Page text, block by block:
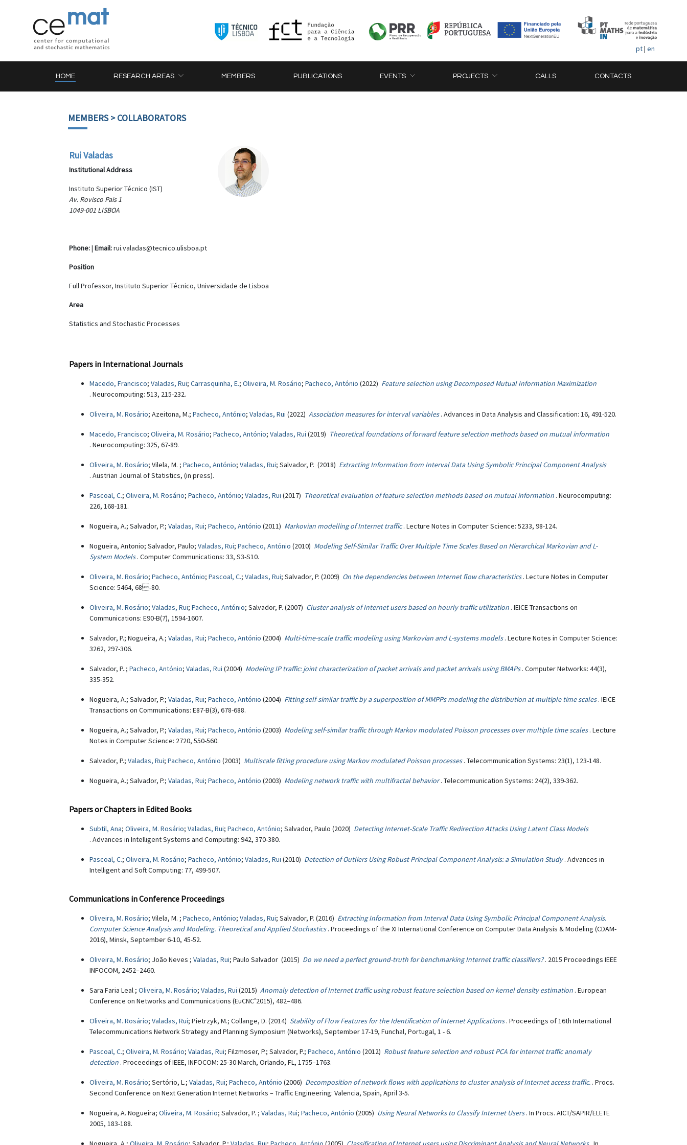
pt| en
HOME RESEARCH AREAS MEMBERS PUBLICATIONS EVENTS PROJECTS CALLS CONTACTS
MEMBERS> COLLABORATORS
Rui Valadas
Institutional Address
Instituto Superior Técnico (IST)
Av. Rovisco Pais 1
1049-001 LISBOA
Phone:| Email:rui.valadas@tecnico.ulisboa.pt
Position
Full Professor, Instituto Superior Técnico, Universidade de Lisboa
Area
Statistics and Stochastic Processes
Papers in International Journals
Macedo, Francisco; Valadas, Rui; Carrasquinha, E.; Oliveira, M. Rosário; Pacheco, António (2022) Feature selection using Decomposed Mutual Information Maximization
. Neurocomputing: 513, 215-232.
Oliveira, M. Rosário; Azeitona, M.; Pacheco, António; Valadas, Rui (2022) Association measures for interval variables . Advances in Data Analysis and Classification: 16, 491-520.
Macedo, Francisco; Oliveira, M. Rosário; Pacheco, António; Valadas, Rui (2019) Theoretical foundations of forward feature selection methods based on mutual information
. Neurocomputing: 325, 67-89.
Oliveira, M. Rosário; Vilela, M. ; Pacheco, António; Valadas, Rui; Salvador, P. (2018) Extracting Information from Interval Data Using Symbolic Principal Component Analysis
. Austrian Journal of Statistics, (in press).
Pascoal, C.; Oliveira, M. Rosário; Pacheco, António; Valadas, Rui (2017) Theoretical evaluation of feature selection methods based on mutual information . Neurocomputing:
226, 168-181.
Nogueira, A.; Salvador, P.; Valadas, Rui; Pacheco, António (2011) Markovian modelling of Internet traffic . Lecture Notes in Computer Science: 5233, 98-124.
Nogueira, Antonio; Salvador, Paulo; Valadas, Rui; Pacheco, António (2010) Modeling Self-Similar Traffic Over Multiple Time Scales Based on Hierarchical Markovian and L-
System Models . Computer Communications: 33, S3-S10.
Oliveira, M. Rosário; Pacheco, António; Pascoal, C.; Valadas, Rui; Salvador, P. (2009) On the dependencies between Internet flow characteristics . Lecture Notes in Computer
Science: 5464, 68-80.
Oliveira, M. Rosário; Valadas, Rui; Pacheco, António; Salvador, P. (2007) Cluster analysis of Internet users based on hourly traffic utilization . IEICE Transactions on
Communications: E90-B(7), 1594-1607.
Salvador, P.; Nogueira, A.; Valadas, Rui; Pacheco, António (2004) Multi-time-scale traffic modeling using Markovian and L-systems models . Lecture Notes in Computer Science:
3262, 297-306.
Salvador, P..; Pacheco, António; Valadas, Rui (2004) Modeling IP traffic: joint characterization of packet arrivals and packet arrivals using BMAPs . Computer Networks: 44(3),
335-352.
Nogueira, A.; Salvador, P.; Valadas, Rui; Pacheco, António (2004) Fitting self-similar traffic by a superposition of MMPPs modeling the distribution at multiple time scales . IEICE
Transactions on Communications: E87-B(3), 678-688.
Nogueira, A.; Salvador, P.; Valadas, Rui; Pacheco, António (2003) Modeling self-similar traffic through Markov modulated Poisson processes over multiple time scales . Lecture
Notes in Computer Science: 2720, 550-560.
Salvador, P.; Valadas, Rui; Pacheco, António (2003) Multiscale fitting procedure using Markov modulated Poisson processes . Telecommunication Systems: 23(1), 123-148.
Nogueira, A.; Salvador, P.; Valadas, Rui; Pacheco, António (2003) Modeling network traffic with multifractal behavior . Telecommunication Systems: 24(2), 339-362.
Papers or Chapters in Edited Books
Subtil, Ana; Oliveira, M. Rosário; Valadas, Rui; Pacheco, António; Salvador, Paulo (2020) Detecting Internet-Scale Traffic Redirection Attacks Using Latent Class Models
. Advances in Intelligent Systems and Computing: 942, 370-380.
Pascoal, C.; Oliveira, M. Rosário; Pacheco, António; Valadas, Rui (2010) Detection of Outliers Using Robust Principal Component Analysis: a Simulation Study . Advances in
Intelligent and Soft Computing: 77, 499-507.
Communications in Conference Proceedings
Oliveira, M. Rosário; Vilela, M. ; Pacheco, António; Valadas, Rui; Salvador, P. (2016) Extracting Information from Interval Data Using Symbolic Principal Component Analysis.
Computer Science Analysis and Modeling. Theoretical and Applied Stochastics . Proceedings of the XI International Conference on Computer Data Analysis & Modeling (CDAM-
2016), Minsk, September 6-10, 45-52.
Oliveira, M. Rosário; João Neves ; Valadas, Rui; Paulo Salvador (2015) Do we need a perfect ground-truth for benchmarking Internet traffic classifiers? . 2015 Proceedings IEEE
INFOCOM, 2452–2460.
Sara Faria Leal ; Oliveira, M. Rosário; Valadas, Rui (2015) Anomaly detection of Internet traffic using robust feature selection based on kernel density estimation . European
Conference on Networks and Communications (EuCNC’2015), 482–486.
Oliveira, M. Rosário; Valadas, Rui; Pietrzyk, M.; Collange, D. (2014) Stability of Flow Features for the Identification of Internet Applications . Proceedings of 16th International
Telecommunications Network Strategy and Planning Symposium (Networks), September 17-19, Funchal, Portugal, 1 - 6.
Pascoal, C.; Oliveira, M. Rosário; Valadas, Rui; Filzmoser, P.; Salvador, P.; Pacheco, António (2012) Robust feature selection and robust PCA for internet traffic anomaly
detection . Proceedings of IEEE, INFOCOM: 25-30 March, Orlando, FL, 1755–1763.
Oliveira, M. Rosário; Sertório, L.; Valadas, Rui; Pacheco, António (2006) Decomposition of network flows with applications to cluster analysis of Internet access traffic. . Procs.
Second Conference on Next Generation Internet Networks – Traffic Engineering: Valencia, Spain, April 3-5.
Nogueira, A. Nogueira; Oliveira, M. Rosário; Salvador, P. ; Valadas, Rui; Pacheco, António (2005) Using Neural Networks to Classify Internet Users . In Procs. AICT/SAPIR/ELETE
2005, 183-188.